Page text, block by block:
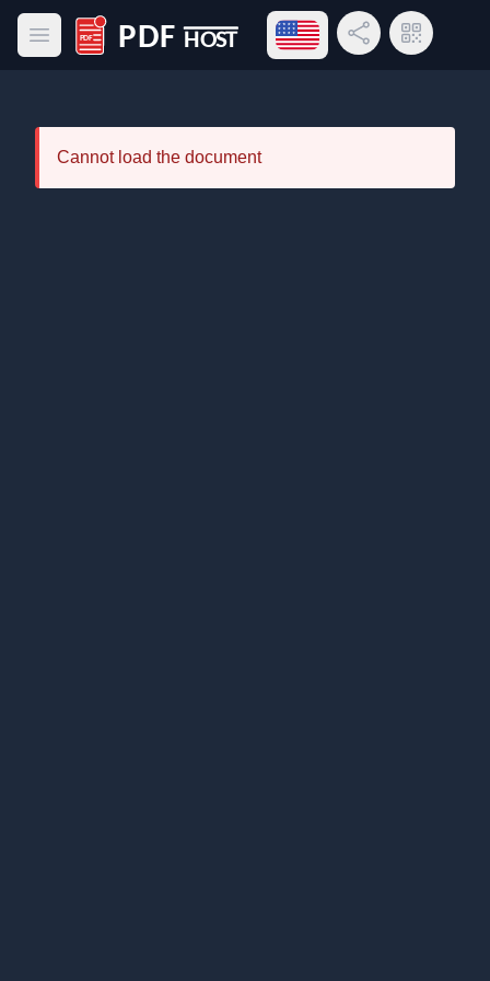
Open main menu
PDF Host
Open language menu
Share LinkQR Code
Cannot load the document